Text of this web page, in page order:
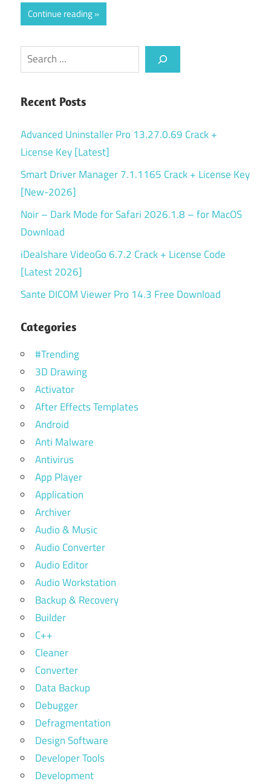
Continue reading
Search
Recent Posts
Advanced Uninstaller Pro 13.27.0.69 Crack +
License Key [Latest]
Smart Driver Manager 7.1.1165 Crack + License Key
[New-2026]
Noir – Dark Mode for Safari 2026.1.8 – for MacOS
Download
iDealshare VideoGo 6.7.2 Crack + License Code
[Latest 2026]
Sante DICOM Viewer Pro 14.3 Free Download
Categories
#Trending
3D Drawing
Activator
After Effects Templates
Android
Anti Malware
Antivirus
App Player
Application
Archiver
Audio & Music
Audio Converter
Audio Editor
Audio Workstation
Backup & Recovery
Builder
C++
Cleaner
Converter
Data Backup
Debugger
Defragmentation
Design Software
Developer Tools
Development